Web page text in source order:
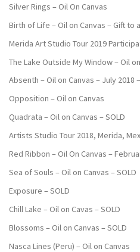
Silver Rings – Oil On Canvas
Birth of Life – Oil on Canvas – Gift to
Merida Art Studio Tour 2019
The Lake Outside My Window – Oil
Absenth – Oil on Canvas – July 2018
Opposition – Oil on Canvas
Quadrata – Oil on Canvas – SOLD
Artists Studio Tour 2018, Merida,
Red Ribbon – Oil On Canvas –
Sea of Souls – Oil on Canvas – SOLD
Exposure – SOLD
Chill Lake – Oil on Cavas – SOLD
Blossoms – Oil on Canvas – SOLD
Nasca Lines (Peru) – Oil on Canvas